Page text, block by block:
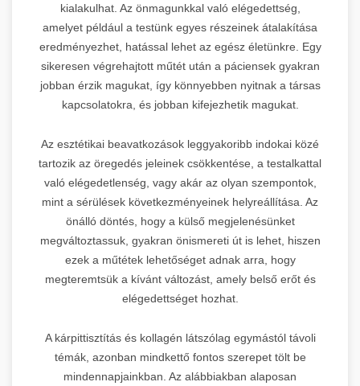
kialakulhat. Az önmagunkkal való elégedettség,
amelyet például a testünk egyes részeinek átalakítása
eredményezhet, hatással lehet az egész életünkre. Egy
sikeresen végrehajtott műtét után a páciensek gyakran
jobban érzik magukat, így könnyebben nyitnak a társas
kapcsolatokra, és jobban kifejezhetik magukat.
Az esztétikai beavatkozások leggyakoribb indokai közé
tartozik az öregedés jeleinek csökkentése, a testalkattal
való elégedetlenség, vagy akár az olyan szempontok,
mint a sérülések következményeinek helyreállítása. Az
önálló döntés, hogy a külső megjelenésünket
megváltoztassuk, gyakran önismereti út is lehet, hiszen
ezek a műtétek lehetőséget adnak arra, hogy
megteremtsük a kívánt változást, amely belső erőt és
elégedettséget hozhat.
A kárpittisztítás és kollagén látszólag egymástól távoli
témák, azonban mindkettő fontos szerepet tölt be
mindennapjainkban. Az alábbiakban alaposan